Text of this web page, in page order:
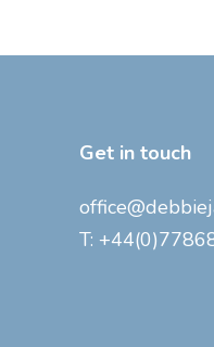
Get in touch
T: